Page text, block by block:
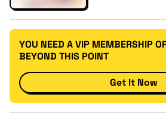
YOU NEED A VIP MEMBERSHIP
BEYOND THIS POINT
Get It Now